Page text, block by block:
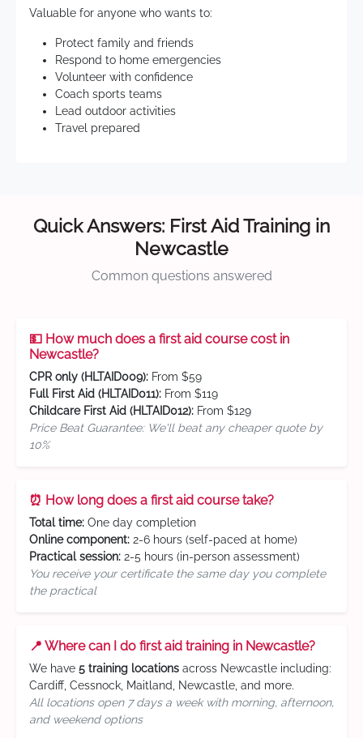
Valuable for anyone who wants to:
Protect family and friends
Respond to home emergencies
Volunteer with confidence
Coach sports teams
Lead outdoor activities
Travel prepared
Quick Answers: First Aid Training in
Newcastle
Common questions answered
💵 How much does a first aid course cost in
Newcastle?
CPR only (HLTAID009): From $59
Full First Aid (HLTAID011): From $119
Childcare First Aid (HLTAID012): From $129
Price Beat Guarantee: We'll beat any cheaper quote by
10%
⏰ How long does a first aid course take?
Total time: One day completion
Online component: 2-6 hours (self-paced at home)
Practical session: 2-5 hours (in-person assessment)
You receive your certificate the same day you complete
the practical
📍 Where can I do first aid training in Newcastle?
We have 5 training locations across Newcastle including:
Cardiff, Cessnock, Maitland, Newcastle, and more.
All locations open 7 days a week with morning, afternoon,
and weekend options